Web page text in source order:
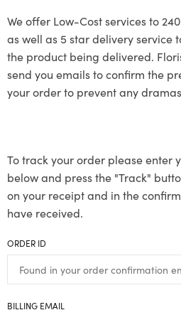
We offer Low-Cost services to
as well as 5 star delivery service
the product being delivered.
send you emails to confirm the
your order to prevent any
To track your order please enter
below and press the "Track"
on your receipt and in the
have received.
ORDER ID
BILLING EMAIL